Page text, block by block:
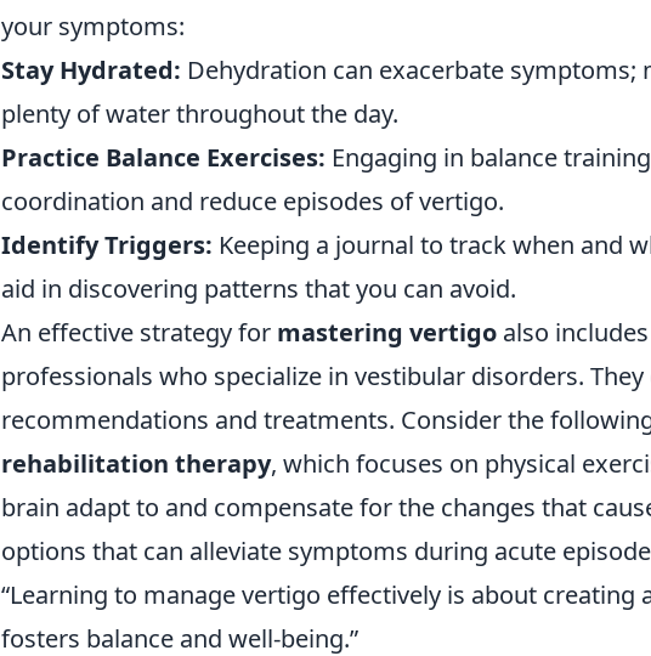
your symptoms:
Stay Hydrated: Dehydration can exacerbate symptoms;
plenty of water throughout the day.
Practice Balance Exercises: Engaging in balance
coordination and reduce episodes of vertigo.
Identify Triggers: Keeping a journal to track when and
aid in discovering patterns that you can avoid.
An effective strategy for mastering vertigo also
professionals who specialize in vestibular disorders.
recommendations and treatments. Consider the
rehabilitation therapy, which focuses on physical
brain adapt to and compensate for the changes that
options that can alleviate symptoms during acute
“Learning to manage vertigo effectively is about creating
fosters balance and well-being.”